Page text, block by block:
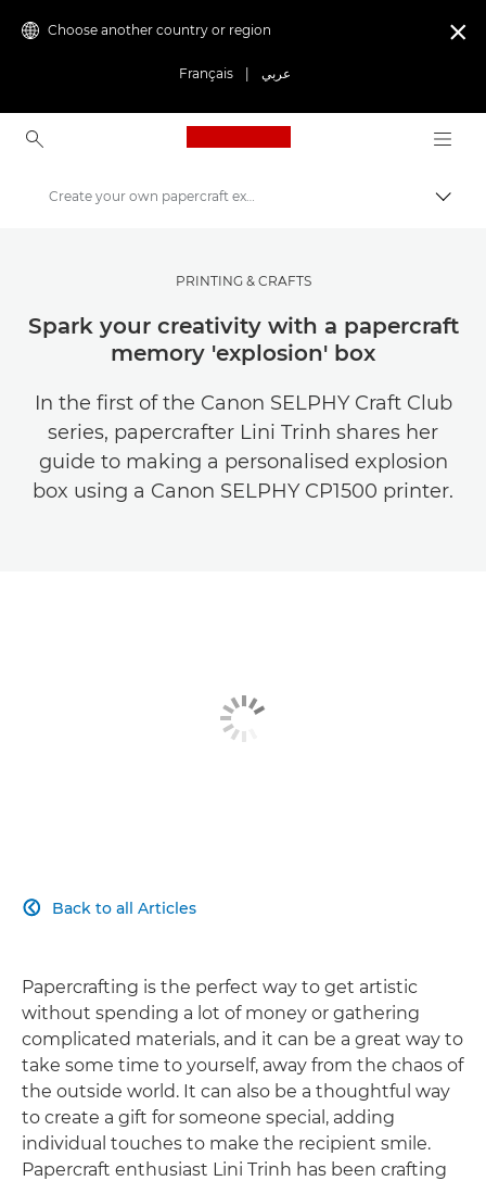
Choose another country or region
Français عربي

Canon Logo, back to
Get Inspired | Photography and Print Tips & Buyer Guides
Photography and print Tips and Techniques
Create your own papercraft explosion box
PRINTING & CRAFTS
Spark your creativity with a papercraft
memory 'explosion' box
In the first of the Canon SELPHY Craft Club
series, papercrafter Lini Trinh shares her
guide to making a personalised explosion
box using a Canon SELPHY CP1500 printer.
Back to all Articles

Papercrafting is the perfect way to get artistic
without spending a lot of money or gathering
complicated materials, and it can be a great way to
take some time to yourself, away from the chaos of
the outside world. It can also be a thoughtful way
to create a gift for someone special, adding
individual touches to make the recipient smile.
Papercraft enthusiast Lini Trinh has been crafting